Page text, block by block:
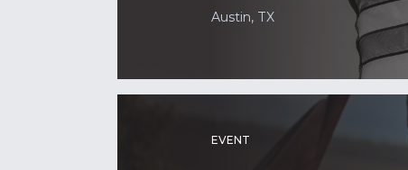
Austin, TX
EVENT